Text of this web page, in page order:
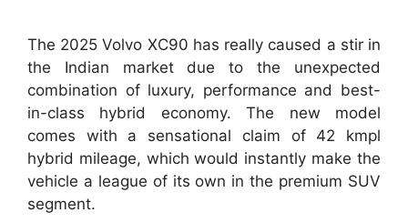
The 2025 Volvo XC90 has really caused a stir in
the Indian market due to the unexpected
combination of luxury, performance and best-
in-class hybrid economy. The new model
comes with a sensational claim of 42 kmpl
hybrid mileage, which would instantly make the
vehicle a league of its own in the premium SUV
segment.